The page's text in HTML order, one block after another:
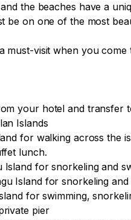
the beaches have a
be on one of the most
must-visit when you
your hotel and transfer
Islands
for walking across the
lunch.
Island for snorkeling and
Island for snorkeling and
for swimming,
pier